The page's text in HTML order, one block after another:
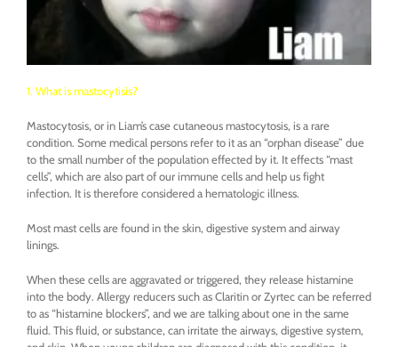
1. What is mastocytisis?
Mastocytosis, or in Liam’s case cutaneous mastocytosis, is a rare
condition. Some medical persons refer to it as an “orphan disease” due
to the small number of the population effected by it. It effects “mast
cells”, which are also part of our immune cells and help us fight
infection. It is therefore considered a hematologic illness.
Most mast cells are found in the skin, digestive system and airway
linings.
When these cells are aggravated or triggered, they release histamine
into the body. Allergy reducers such as Claritin or Zyrtec can be referred
to as “histamine blockers”, and we are talking about one in the same
fluid. This fluid, or substance, can irritate the airways, digestive system,